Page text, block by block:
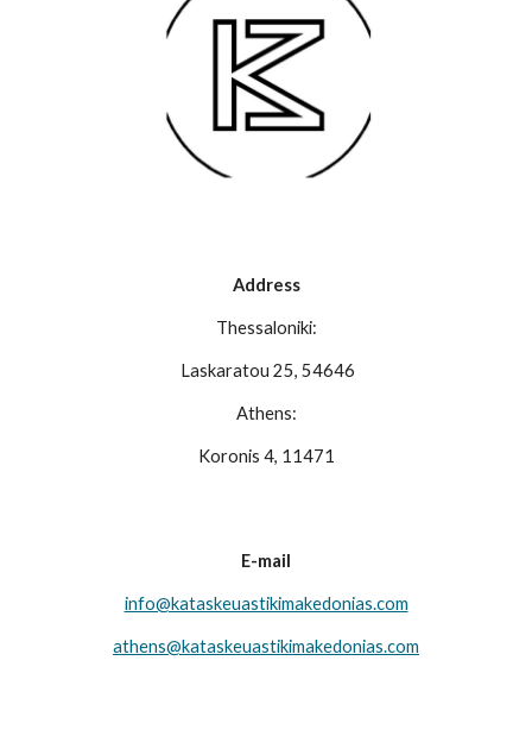
Address
Thessaloniki:
Laskaratou 25, 54646
Athens:
Koronis 4, 11471
E-mail
info@kataskeuastikimakedonias.com
athens@kataskeuastikimakedonias.com